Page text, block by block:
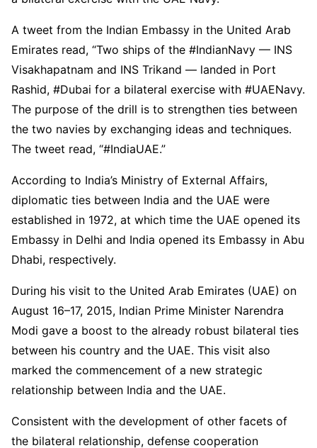
A tweet from the Indian Embassy in the United Arab
Emirates read, “Two ships of the #IndianNavy — INS
Visakhapatnam and INS Trikand — landed in Port
Rashid, #Dubai for a bilateral exercise with #UAENavy.
The purpose of the drill is to strengthen ties between
the two navies by exchanging ideas and techniques.
The tweet read, “#IndiaUAE.”
According to India’s Ministry of External Affairs,
diplomatic ties between India and the UAE were
established in 1972, at which time the UAE opened its
Embassy in Delhi and India opened its Embassy in Abu
Dhabi, respectively.
During his visit to the United Arab Emirates (UAE) on
August 16–17, 2015, Indian Prime Minister Narendra
Modi gave a boost to the already robust bilateral ties
between his country and the UAE. This visit also
marked the commencement of a new strategic
relationship between India and the UAE.
Consistent with the development of other facets of
the bilateral relationship, defense cooperation